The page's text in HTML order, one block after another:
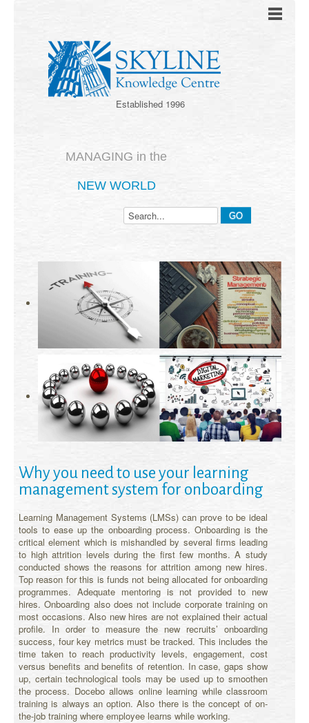
Established 1996
MANAGING in the
NEW WORLD
Why you need to use your learning
management system for onboarding
Learning Management Systems (LMSs) can prove to be ideal
tools to ease up the onboarding process. Onboarding is the
critical element which is mishandled by several firms leading
to high attrition levels during the first few months. A study
conducted shows the reasons for attrition among new hires.
Top reason for this is funds not being allocated for onboarding
programmes. Adequate mentoring is not provided to new
hires. Onboarding also does not include corporate training on
most occasions. Also new hires are not explained their actual
profile. In order to measure the new recruits’ onboarding
success, four key metrics must be tracked. This includes the
time taken to reach productivity levels, engagement, cost
versus benefits and benefits of retention. In case, gaps show
up, certain technological tools may be used up to smoothen
the process. Docebo allows online learning while classroom
training is always an option. Also there is the concept of on-
the-job training where employee learns while working.